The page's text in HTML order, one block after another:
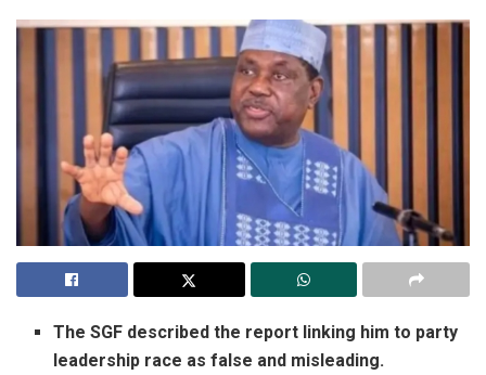
The SGF described the report linking him to party
leadership race as false and misleading.